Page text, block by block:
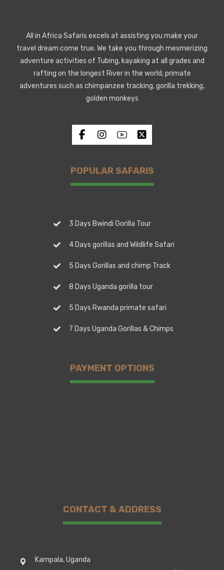
All in Africa Safaris excels at assisting you make your
travel dream come true. We take you through mesmerizing
adventure activities of Tubing, kayaking at all grades and
rafting on the longest River in the world, primate
adventures such as chimpanzee tracking, gorilla trekking,
golden monkeys
POPULAR SAFARIS
3 Days Bwindi Gorilla Tour
4 Days gorillas and Wildlife Safari
5 Days Gorillas and chimp Track
8 Days Uganda gorilla tour
5 Days Rwanda primate safari
7 Days Uganda Gorillas & Chimps
PAYMENT OPTIONS
CONTACT & ADDRESS
Kampala, Uganda